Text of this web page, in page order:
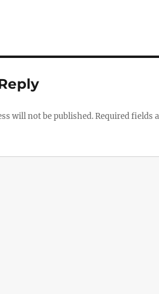
will not be published.Required fields